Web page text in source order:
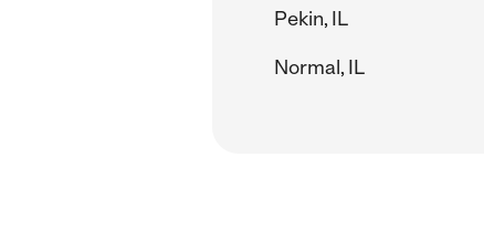
Pekin, IL
Normal, IL